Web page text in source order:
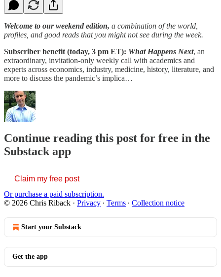
Welcome to our weekend edition, a combination of the world,
profiles, and good reads that you might not see during the week.
Subscriber benefit (today, 3 pm ET): What Happens Next, an
extraordinary, invitation-only weekly call with academics and
experts across economics, industry, medicine, history, literature, and
more to discuss the pandemic’s implica…
Continue reading this post for free in the
Substack app
Claim my free post
Or purchase a paid subscription.
© 2026 Chris Riback · Privacy ∙ Terms ∙ Collection notice
Start your Substack
Get the app